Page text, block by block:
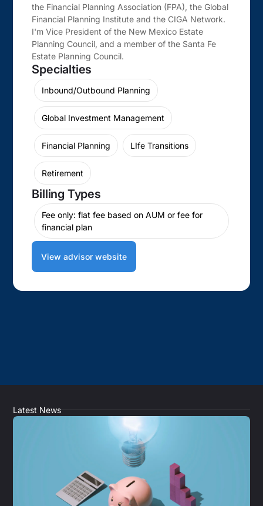
the Financial Planning Association (FPA), the Global
Financial Planning Institute and the CIGA Network.
I'm Vice President of the New Mexico Estate
Planning Council, and a member of the Santa Fe
Estate Planning Council.
Specialties
Inbound/Outbound Planning
Global Investment Management
Financial Planning LIfe Transitions
Retirement
Billing Types
Fee only: flat fee based on AUM or fee for
financial plan
View advisor website
Latest News